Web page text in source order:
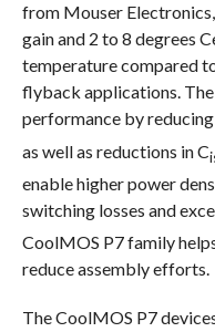
from Mouser
gain and 2 to 8 degrees
temperature compared
flyback applications.
performance by reducing
as well as reductions in C
enable higher power
switching losses and
CoolMOS P7 family
reduce assembly efforts.
The CoolMOS P7